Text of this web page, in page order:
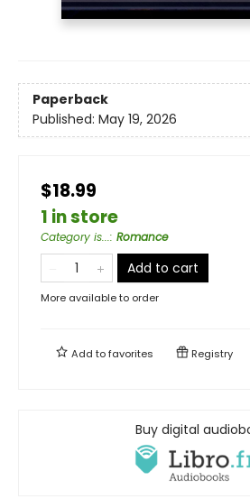
Paperback
Published: May 19, 2026
$18.99
1 in store
Category is...: Romance
Add to cart
More available to order
Add tofavorites Registry
Buy digital